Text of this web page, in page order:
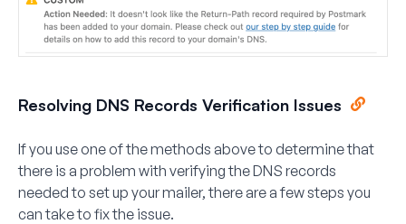
Resolving DNS Records Verification Issues
If you use one of the methods above to determine that
there is a problem with verifying the DNS records
needed to set up your mailer, there are a few steps you
can take to fix the issue.